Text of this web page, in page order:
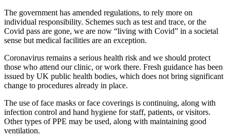
The government has amended regulations, to rely more on
individual responsibility. Schemes such as test and trace, or the
Covid pass are gone, we are now “living with Covid” in a societal
sense but medical facilities are an exception.
Coronavirus remains a serious health risk and we should protect
those who attend our clinic, or work there. Fresh guidance has been
issued by UK public health bodies, which does not bring significant
change to procedures already in place.
The use of face masks or face coverings is continuing, along with
infection control and hand hygiene for staff, patients, or visitors.
Other types of PPE may be used, along with maintaining good
ventilation.